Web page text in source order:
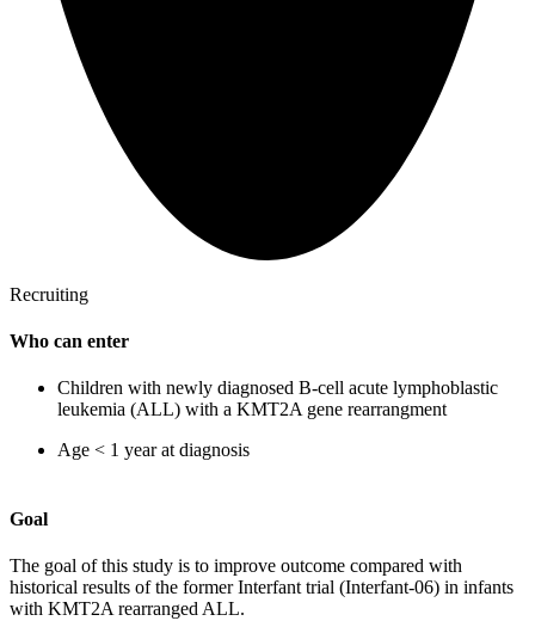
Recruiting
Who can enter
Children with newly diagnosed B-cell acute lymphoblastic
leukemia (ALL) with a KMT2A gene rearrangment
Age < 1 year at diagnosis
Goal
The goal of this study is to improve outcome compared with
historical results of the former Interfant trial (Interfant-06) in infants
with KMT2A rearranged ALL.